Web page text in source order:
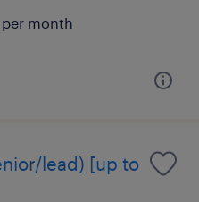
month
lead) [up to